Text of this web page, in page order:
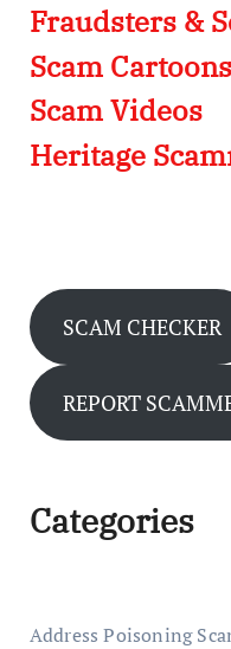
Fraudsters &
Scam Cartoons
Scam Videos
Heritage
SCAM CHECKER
REPORT
Categories
Address Poisoning